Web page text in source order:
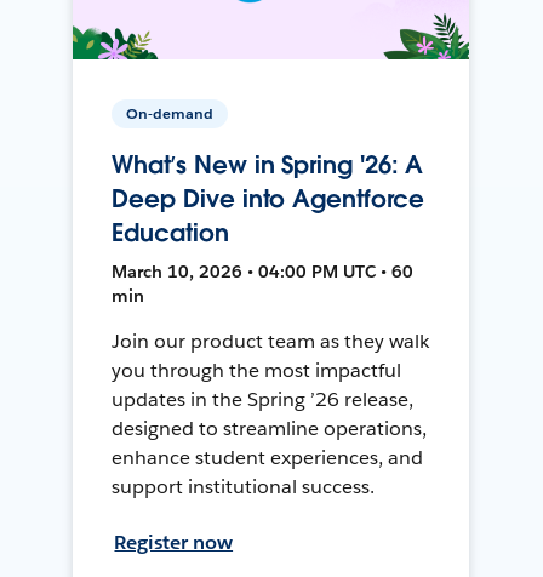
On-demand
What’s New in Spring '26: A
Deep Dive into Agentforce
Education
March 10, 2026 • 04:00 PM UTC • 60
min
Join our product team as they walk
you through the most impactful
updates in the Spring ’26 release,
designed to streamline operations,
enhance student experiences, and
support institutional success.
Register now